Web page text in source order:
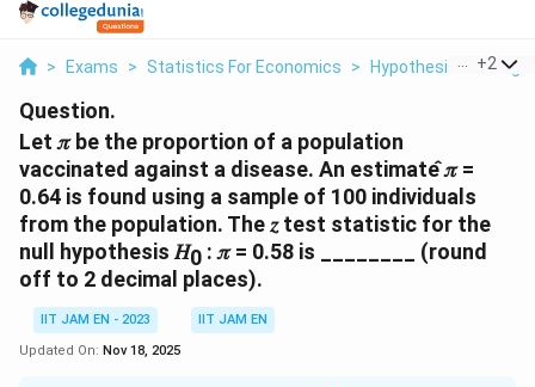
> Exams > Statistics For Economics > Hypothesis Testing
+2
Question.
Let 𝜋 be the proportion of a population
vaccinated against a disease. An estimate ̂𝜋 =
0.64 is found using a sample of 100 individuals
from the population. The 𝑧 test statistic for the
null hypothesis 𝐻0 : 𝜋 = 0.58 is ________ (round
off to 2 decimal places).
IIT JAM EN - 2023
IIT JAM EN
Updated On: Nov 18, 2025